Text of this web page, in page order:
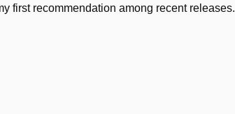
first recommendation among recent releases.